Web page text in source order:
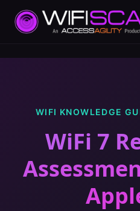
WIFI KNOWLEDGE
WiFi 7